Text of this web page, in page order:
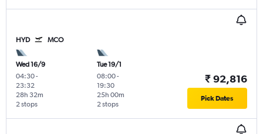
HYD MCO
Wed 16/9
04:30-
23:32
2 stops
28h 32m
Tue 19/1
08:00-
19:30
2 stops
25h 00m
₹ 92,816
Pick Dates